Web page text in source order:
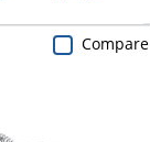
Compare